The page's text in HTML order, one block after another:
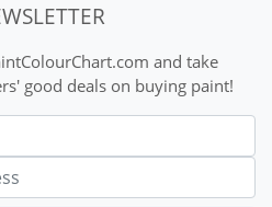
and take
good deals on buying paint!